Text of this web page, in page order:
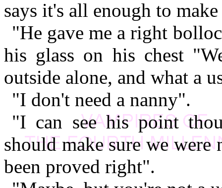
says it's all enough to
"He gave me a right
his glass on his chest
outside alone, and what a
"I don't need a nanny".
"I can see his point
should make sure we
been proved right".